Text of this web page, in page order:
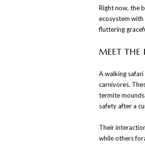
Right now, the
ecosystem
fluttering
MEET THE
A walking
carnivores.
termite
safety after a
Their
while others